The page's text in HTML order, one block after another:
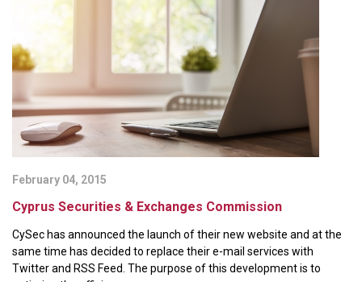
February 04, 2015
Cyprus Securities & Exchanges Commission
CySec has announced the launch of their new website and at the
same time has decided to replace their e-mail services with
Twitter and RSS Feed. The purpose of this development is to